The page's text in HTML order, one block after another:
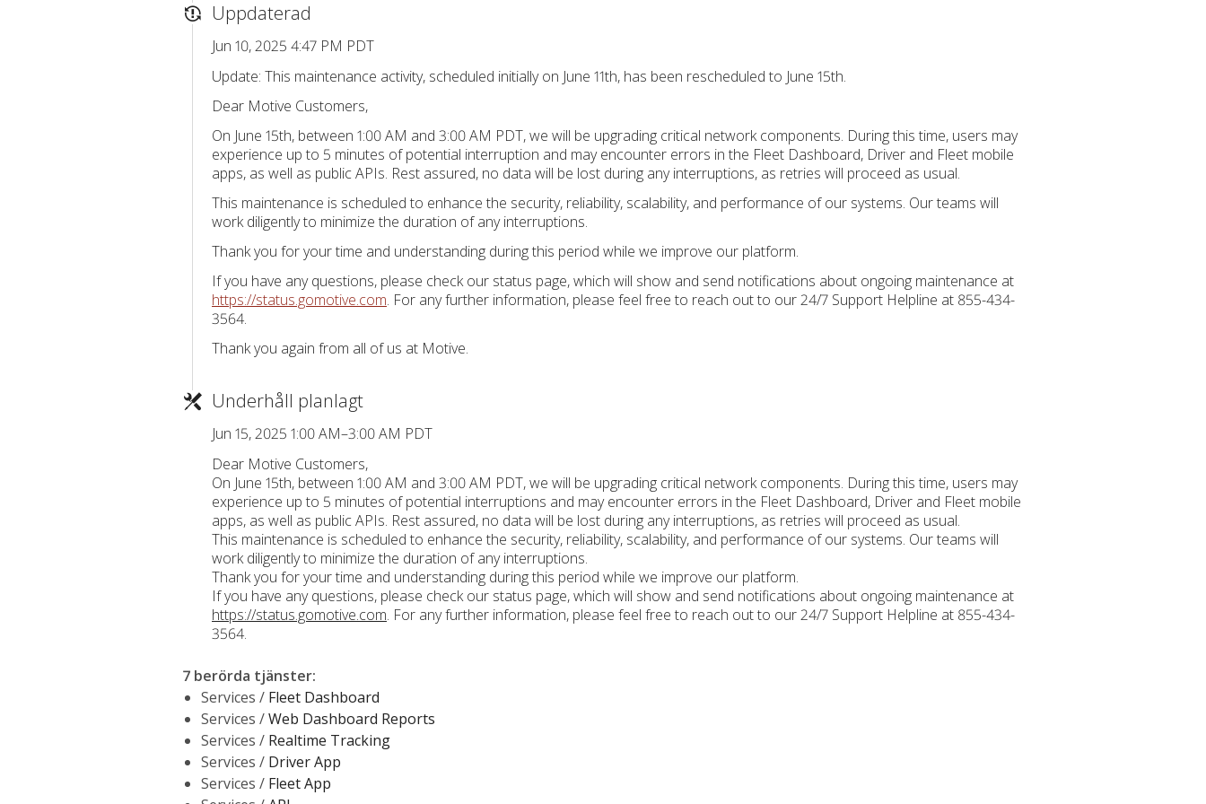
Uppdaterad
Jun 10, 2025 4:47 PM PDT
Update: This maintenance activity, scheduled initially on June 11th, has been rescheduled to June 15th.
Dear Motive Customers,
On June 15th, between 1:00 AM and 3:00 AM PDT, we will be upgrading critical network components. During this time, users may
experience up to 5 minutes of potential interruption and may encounter errors in the Fleet Dashboard, Driver and Fleet mobile
apps, as well as public APIs. Rest assured, no data will be lost during any interruptions, as retries will proceed as usual.
This maintenance is scheduled to enhance the security, reliability, scalability, and performance of our systems. Our teams will
work diligently to minimize the duration of any interruptions.
Thank you for your time and understanding during this period while we improve our platform.
If you have any questions, please check our status page, which will show and send notifications about ongoing maintenance at
https://status.gomotive.com. For any further information, please feel free to reach out to our 24/7 Support Helpline at 855-434-
3564.
Thank you again from all of us at Motive.
Underhåll planlagt
Jun 15, 2025 1:00 AM–3:00 AM PDT
Dear Motive Customers,
On June 15th, between 1:00 AM and 3:00 AM PDT, we will be upgrading critical network components. During this time, users may
experience up to 5 minutes of potential interruptions and may encounter errors in the Fleet Dashboard, Driver and Fleet mobile
apps, as well as public APIs. Rest assured, no data will be lost during any interruptions, as retries will proceed as usual.
This maintenance is scheduled to enhance the security, reliability, scalability, and performance of our systems. Our teams will
work diligently to minimize the duration of any interruptions.
Thank you for your time and understanding during this period while we improve our platform.
If you have any questions, please check our status page, which will show and send notifications about ongoing maintenance at
https://status.gomotive.com. For any further information, please feel free to reach out to our 24/7 Support Helpline at 855-434-
3564.
7 berörda tjänster:
Services / Fleet Dashboard
Services /Web Dashboard Reports
Services / Realtime Tracking
Services / Driver App
Services / Fleet App